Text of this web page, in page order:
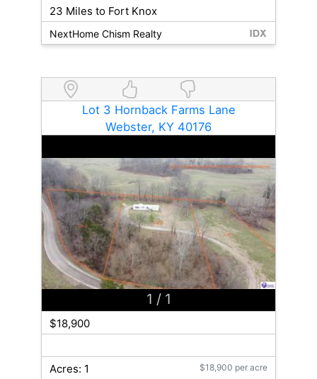
23 Miles to Fort Knox
NextHome Chism Realty
Lot 3 Hornback Farms Lane
Webster, KY 40176
1 / 1
$18,900
Acres: 1 $18,900 per acre